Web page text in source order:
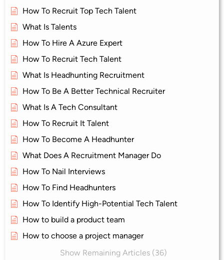
How To Recruit Top Tech Talent
What Is Talents
How To Hire A Azure Expert
How To Recruit Tech Talent
What Is Headhunting Recruitment
How To Be A Better Technical Recruiter
What Is A Tech Consultant
How To Recruit It Talent
How To Become A Headhunter
What Does A Recruitment Manager Do
How To Nail Interviews
How To Find Headhunters
How To Identify High-Potential Tech Talent
How to build a product team
How to choose a project manager
Show Remaining Articles (36)